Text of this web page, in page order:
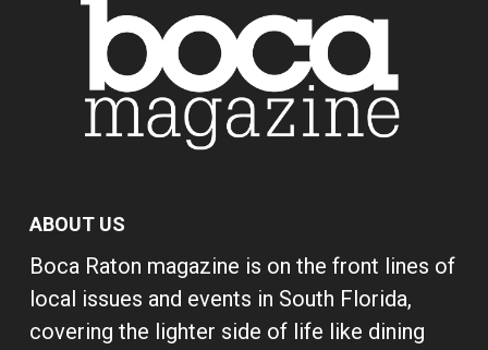
ABOUT US
Boca Raton magazine is on the front lines of
local issues and events in South Florida,
covering the lighter side of life like dining